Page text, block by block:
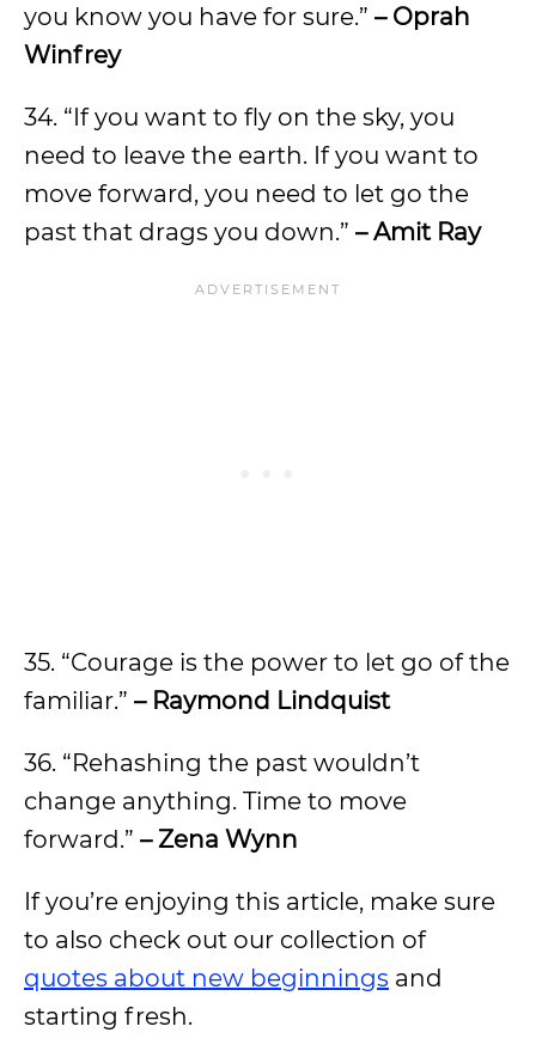
you know you have for sure.” – Oprah
Winfrey
34. “If you want to fly on the sky, you
need to leave the earth. If you want to
move forward, you need to let go the
past that drags you down.” – Amit Ray
35. “Courage is the power to let go of the
familiar.” – Raymond Lindquist
36. “Rehashing the past wouldn’t
change anything. Time to move
forward.” – Zena Wynn
If you’re enjoying this article, make sure
to also check out our collection of
quotes about new beginnings and
starting fresh.